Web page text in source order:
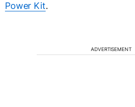
Power Kit.
ADVERTISEMENT